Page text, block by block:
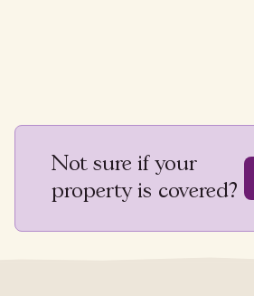
Not sure if your
property is covered?